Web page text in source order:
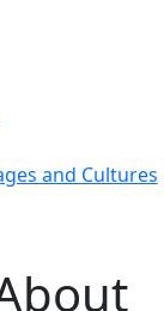
section
and Cultures